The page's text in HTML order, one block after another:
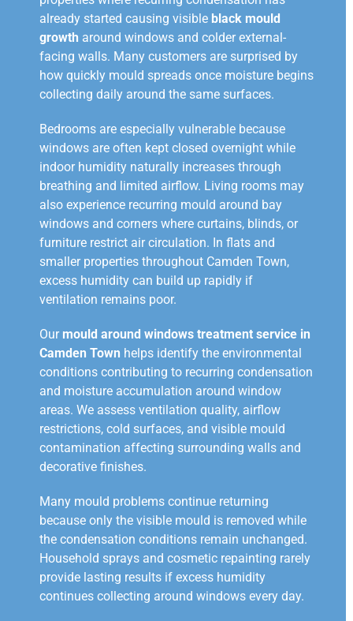
already started causing visible black mould
growth around windows and colder external-
facing walls. Many customers are surprised by
how quickly mould spreads once moisture begins
collecting daily around the same surfaces.
Bedrooms are especially vulnerable because
windows are often kept closed overnight while
indoor humidity naturally increases through
breathing and limited airflow. Living rooms may
also experience recurring mould around bay
windows and corners where curtains, blinds, or
furniture restrict air circulation. In flats and
smaller properties throughout Camden Town,
excess humidity can build up rapidly if
ventilation remains poor.
Our mould around windows treatment service in
Camden Town helps identify the environmental
conditions contributing to recurring condensation
and moisture accumulation around window
areas. We assess ventilation quality, airflow
restrictions, cold surfaces, and visible mould
contamination affecting surrounding walls and
decorative finishes.
Many mould problems continue returning
because only the visible mould is removed while
the condensation conditions remain unchanged.
Household sprays and cosmetic repainting rarely
provide lasting results if excess humidity
continues collecting around windows every day.